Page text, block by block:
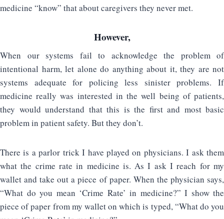
medicine “know” that about caregivers they never met.
However,
When our systems fail to acknowledge the problem of
intentional harm, let alone do anything about it, they are not
systems adequate for policing less sinister problems. If
medicine really was interested in the well being of patients,
they would understand that this is the first and most basic
problem in patient safety. But they don’t.
There is a parlor trick I have played on physicians. I ask them
what the crime rate in medicine is. As I ask I reach for my
wallet and take out a piece of paper. When the physician says,
“What do you mean ‘Crime Rate’ in medicine?” I show the
piece of paper from my wallet on which is typed, “What do you